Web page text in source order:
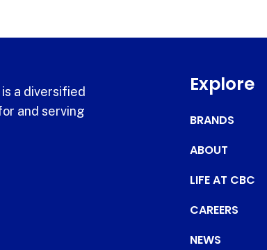
a diversified
and serving
Explore
BRANDS
ABOUT
LIFE AT CBC
CAREERS
NEWS